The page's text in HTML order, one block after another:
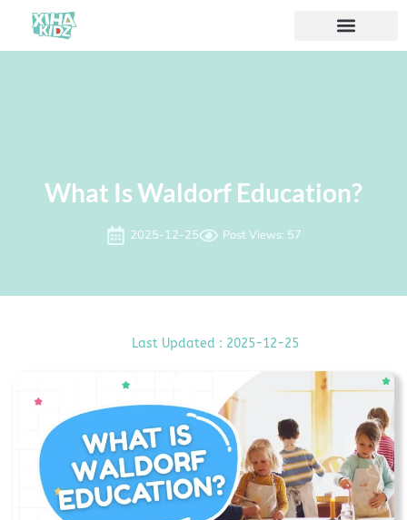
What Is Waldorf Education?
2025-12-25 Post Views: 57
Last Updated : 2025-12-25